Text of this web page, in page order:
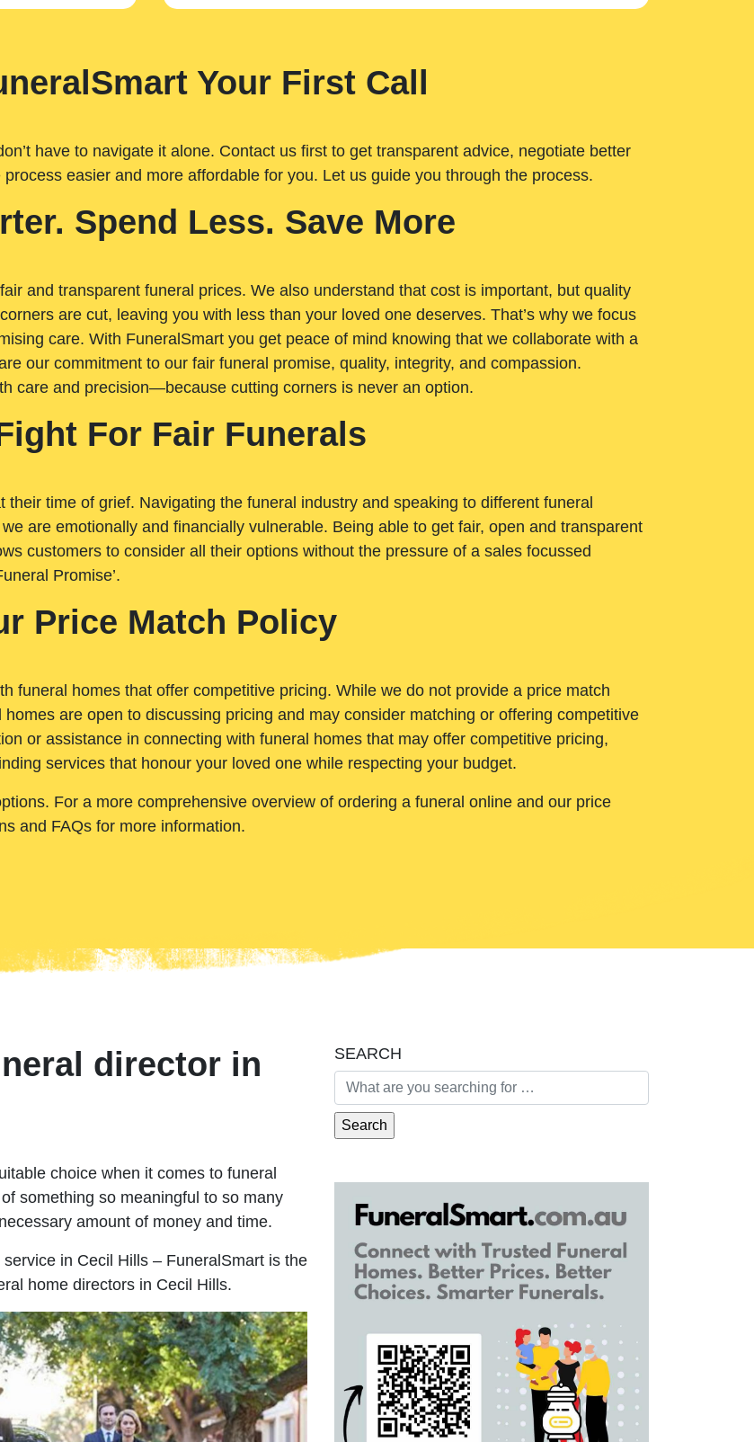
Your First Call
have to navigate it alone. Contact us first to get transparent advice, negotiate better
easier and more affordable for you. Let us guide you through the process.
Spend Less. Save More
and transparent funeral prices. We also understand that cost is important, but quality
are cut, leaving you with less than your loved one deserves. That’s why we focus
care. With FuneralSmart you get peace of mind knowing that we collaborate with a
our commitment to our fair funeral promise, quality, integrity, and compassion.
care and precision—because cutting corners is never an option.
For Fair Funerals
their time of grief. Navigating the funeral industry and speaking to different funeral
are emotionally and financially vulnerable. Being able to get fair, open and transparent
customers to consider all their options without the pressure of a sales focussed
Promise’.
Price Match Policy
funeral homes that offer competitive pricing. While we do not provide a price match
are open to discussing pricing and may consider matching or offering competitive
or assistance in connecting with funeral homes that may offer competitive pricing,
services that honour your loved one while respecting your budget.
For a more comprehensive overview of ordering a funeral online and our price
and FAQs for more information.
director in
choice when it comes to funeral
something so meaningful to so many
amount of money and time.
in Cecil Hills – FuneralSmart is the
home directors in Cecil Hills.
SEARCH